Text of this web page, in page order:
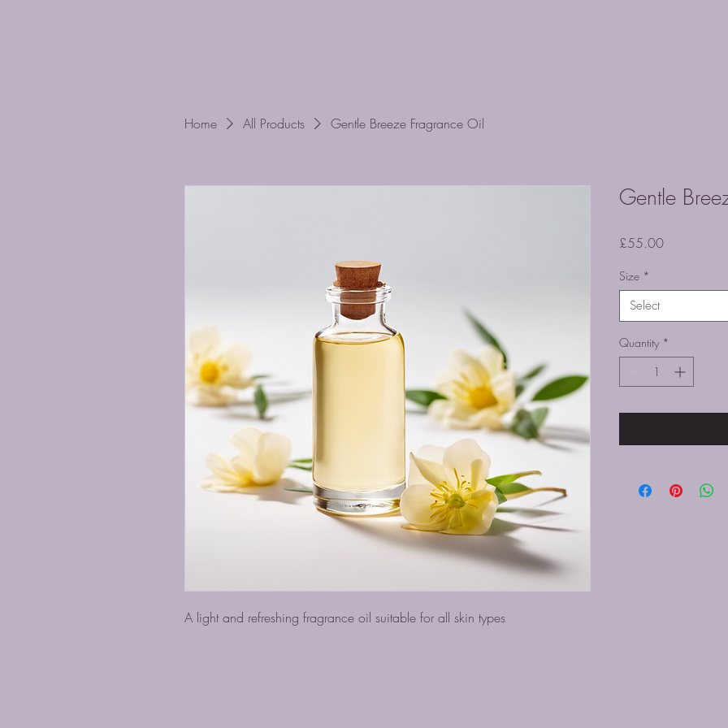
Home All Products Gentle Breeze Fragrance Oil
A light and refreshing fragrance oil suitable for all skin types
Gentle
£55.00Price
Size *
Select
Quantity *